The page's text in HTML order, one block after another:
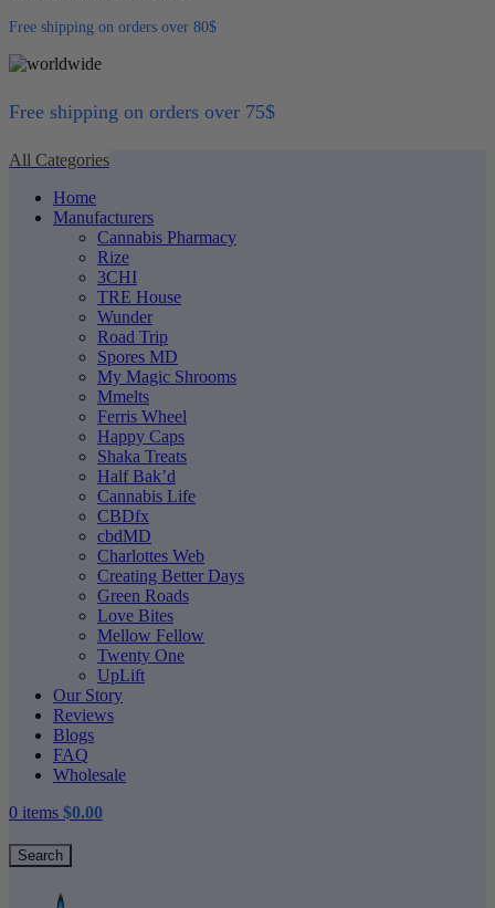
Free shipping on orders over 80$
Free shipping on orders over 75$
All Categories
Home
Manufacturers
Cannabis Pharmacy
Rize
3CHI
TRE House
Wunder
Road Trip
Spores MD
My Magic Shrooms
Mmelts
Ferris Wheel
Happy Caps
Shaka Treats
Half Bak’d
Cannabis Life
CBDfx
cbdMD
Charlottes Web
Creating Better Days
Green Roads
Love Bites
Mellow Fellow
Twenty One
UpLift
Our Story
Reviews
Blogs
FAQ
Wholesale
0 items $0.00
Search